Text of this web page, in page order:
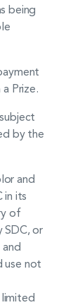
being
Prize.
by the
and
in its
of
SDC, or
use not